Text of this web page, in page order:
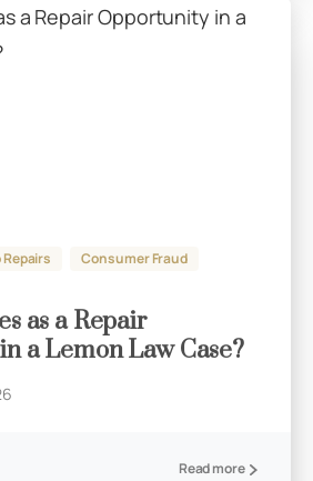
Consumer Fraud
as a Repair
a Lemon Law Case?
Read more